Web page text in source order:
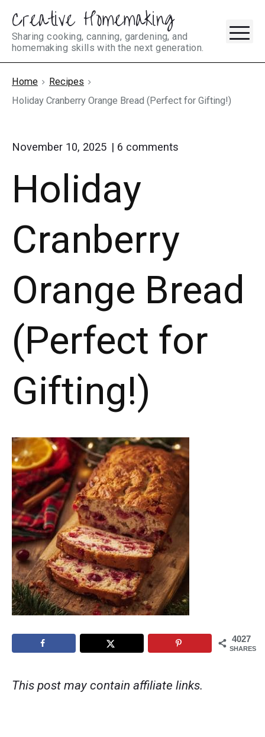
Skip
content
Creative Homemaking
Sharing cooking, canning, gardening, and
homemaking skills with the next generation.
Home
Recipes
Holiday Cranberry Orange Bread (Perfect for Gifting!)
November 10, 2025 6 comments
for
Holiday
Cranberry
Orange Bread
(Perfect for
Gifting!)
4027
SHARES
This post may contain affiliate links.